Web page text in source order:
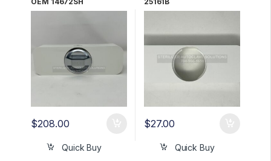
$208.00
Quick Buy
$27.00
Quick Buy